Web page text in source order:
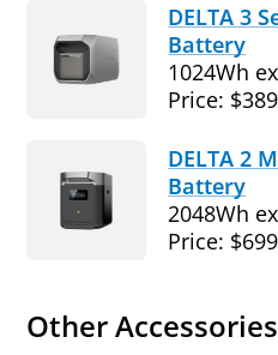
DELTA 3
Battery
1024Wh
Price: $389
DELTA 2
Battery
2048Wh
Price: $699
Other Accessories